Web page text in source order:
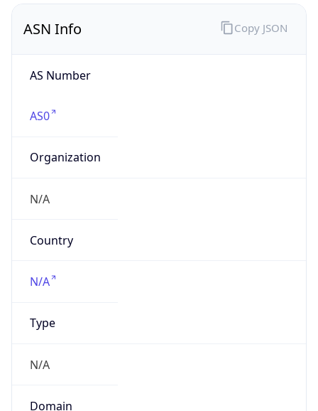
ASN Info
AS Number
AS0
Organization
N/A
Country
N/A
Type
N/A
Domain
Copy JSON